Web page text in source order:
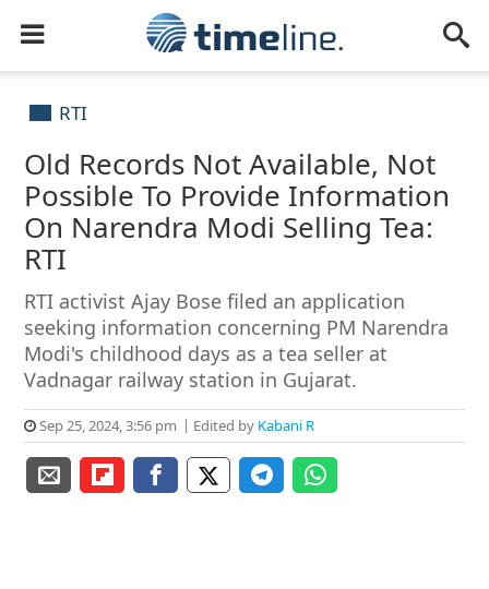
RTI
Old Records Not Available, Not
Possible To Provide Information
On Narendra Modi Selling Tea:
RTI
RTI activist Ajay Bose filed an application
seeking information concerning PM Narendra
Modi's childhood days as a tea seller at
Vadnagar railway station in Gujarat.
Sep 25, 2024, 3:56 pm Edited by Kabani R